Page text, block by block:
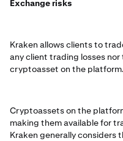
Exchange risks
Kraken allows clients to
any client trading losses
cryptoasset on the platform.
Cryptoassets on the
making them available for
Kraken generally considers